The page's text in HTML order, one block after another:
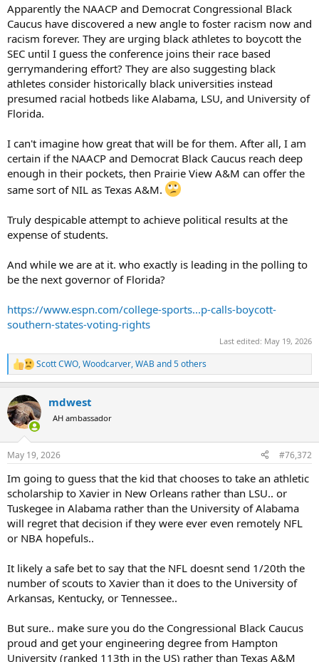
Apparently the NAACP and Democrat Congressional Black
Caucus have discovered a new angle to foster racism now and
racism forever. They are urging black athletes to boycott the
SEC until I guess the conference joins their race based
gerrymandering effort? They are also suggesting black
athletes consider historically black universities instead
presumed racial hotbeds like Alabama, LSU, and University of
Florida.
I can't imagine how great that will be for them. After all, I am
certain if the NAACP and Democrat Black Caucus reach deep
enough in their pockets, then Prairie View A&M can offer the
same sort of NIL as Texas A&M.
Truly despicable attempt to achieve political results at the
expense of students.
And while we are at it. who exactly is leading in the polling to
be the next governor of Florida?
https://www.espn.com/college-sports...p-calls-boycott-
southern-states-voting-rights
Last edited: May 19, 2026
R
e
c
t
i
s
Scott CWO,Woodcarver,WABand 5 others
mdwest
AH ambassador
May 19, 2026 #76,372
Im going to guess that the kid that chooses to take an athletic
scholarship to Xavier in New Orleans rather than LSU.. or
Tuskegee in Alabama rather than the University of Alabama
will regret that decision if they were ever even remotely NFL
or NBA hopefuls..
It likely a safe bet to say that the NFL doesnt send 1/20th the
number of scouts to Xavier than it does to the University of
Arkansas, Kentucky, or Tennessee..
But sure.. make sure you do the Congressional Black Caucus
proud and get your engineering degree from Hampton
University (ranked 113th in the US) rather than Texas A&M